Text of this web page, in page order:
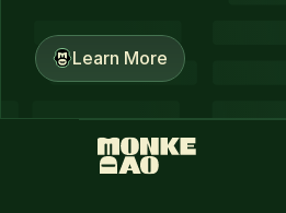
Learn More